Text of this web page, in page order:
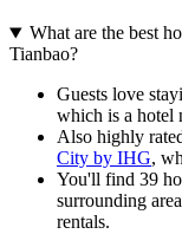
What are the best
Tianbao?
Guests love
which is a hotel
Also highly
City by IHG,
You'll find 39
surrounding
rentals.